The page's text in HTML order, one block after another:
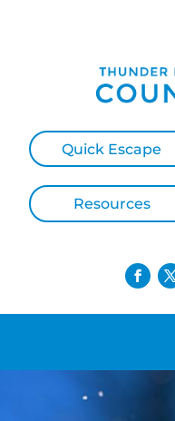
Quick Escape
Resources